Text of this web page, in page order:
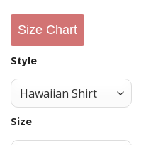
Size Chart
Style
Size